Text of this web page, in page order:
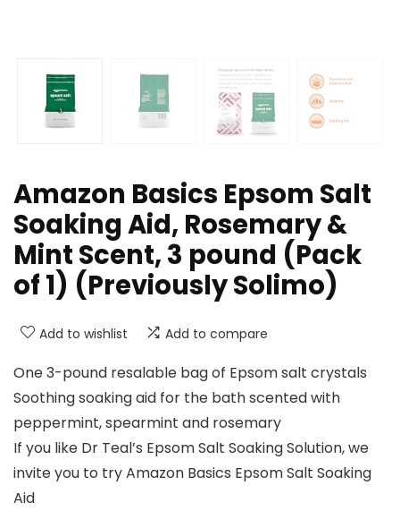
Amazon Basics Epsom Salt
Soaking Aid, Rosemary &
Mint Scent, 3 pound (Pack
of 1) (Previously Solimo)
Add to wishlist Add to compare
One 3-pound resalable bag of Epsom salt crystals
Soothing soaking aid for the bath scented with
peppermint, spearmint and rosemary
If you like Dr Teal’s Epsom Salt Soaking Solution, we
invite you to try Amazon Basics Epsom Salt Soaking
Aid